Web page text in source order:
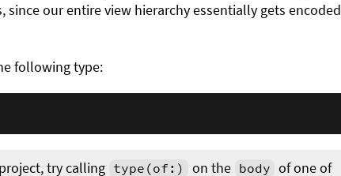
our entire view hierarchy essentially gets encoded
following type:
try calling type(of:) on the body of one of